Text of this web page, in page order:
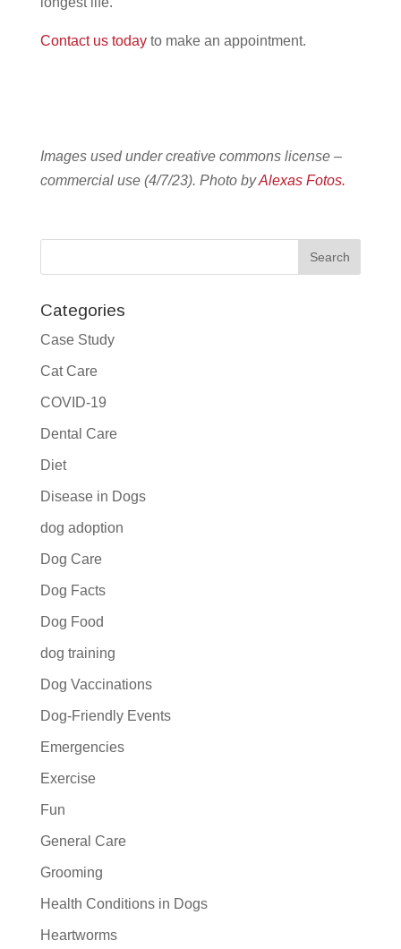
Contact us todayto make an appointment.
Images used under creative commons license –
commercial use (4/7/23). Photo byAlexas Fotos.
Categories
Case Study
Cat Care
COVID-19
Dental Care
Diet
Disease in Dogs
dog adoption
Dog Care
Dog Facts
Dog Food
dog training
Dog Vaccinations
Dog-Friendly Events
Emergencies
Exercise
Fun
General Care
Grooming
Health Conditions in Dogs
Heartworms